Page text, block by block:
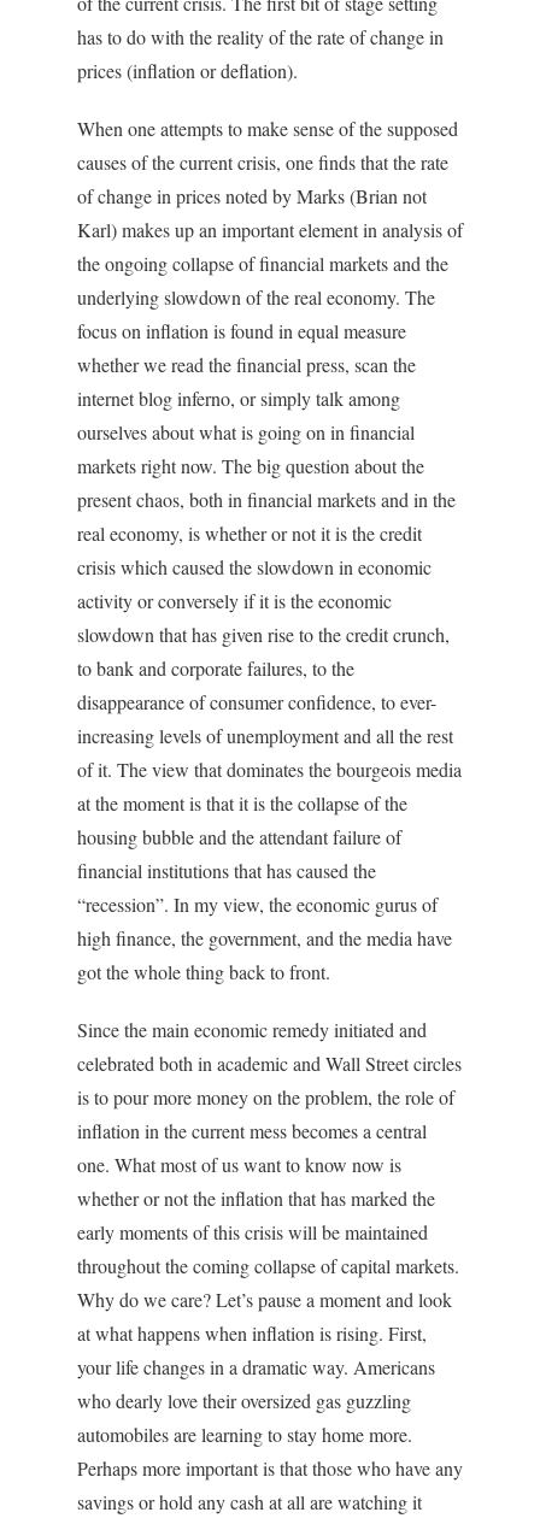
has to do with the reality of the rate of change in
prices (inflation or deflation).
When one attempts to make sense of the supposed
causes of the current crisis, one finds that the rate
of change in prices noted by Marks (Brian not
Karl) makes up an important element in analysis of
the ongoing collapse of financial markets and the
underlying slowdown of the real economy. The
focus on inflation is found in equal measure
whether we read the financial press, scan the
internet blog inferno, or simply talk among
ourselves about what is going on in financial
markets right now. The big question about the
present chaos, both in financial markets and in the
real economy, is whether or not it is the credit
crisis which caused the slowdown in economic
activity or conversely if it is the economic
slowdown that has given rise to the credit crunch,
to bank and corporate failures, to the
disappearance of consumer confidence, to ever-
increasing levels of unemployment and all the rest
of it. The view that dominates the bourgeois media
at the moment is that it is the collapse of the
housing bubble and the attendant failure of
financial institutions that has caused the
“recession”. In my view, the economic gurus of
high finance, the government, and the media have
got the whole thing back to front.
Since the main economic remedy initiated and
celebrated both in academic and Wall Street circles
is to pour more money on the problem, the role of
inflation in the current mess becomes a central
one. What most of us want to know now is
whether or not the inflation that has marked the
early moments of this crisis will be maintained
throughout the coming collapse of capital markets.
Why do we care? Let’s pause a moment and look
at what happens when inflation is rising. First,
your life changes in a dramatic way. Americans
who dearly love their oversized gas guzzling
automobiles are learning to stay home more.
Perhaps more important is that those who have any
savings or hold any cash at all are watching it